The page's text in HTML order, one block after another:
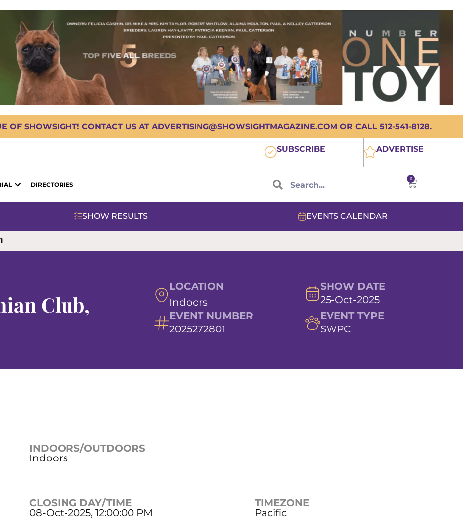
OF SHOWSIGHT! CONTACT US AT ADVERTISING@SHOWSIGHTMAGAZINE.COM OR CALL 512-541-8128.
SUBSCRIBE ADVERTISE
DIRECTORIES
0
SHOW RESULTS EVENTS CALENDAR
Club,
LOCATION
Indoors
SHOW DATE
25-Oct-2025
EVENT NUMBER
2025272801
EVENT TYPE
SWPC
INDOORS/OUTDOORS
Indoors
CLOSING DAY/TIME
08-Oct-2025, 12:00:00 PM
TIMEZONE
Pacific